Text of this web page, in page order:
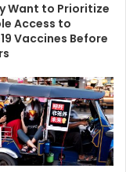
Want to Prioritize
Access to
Vaccines Before